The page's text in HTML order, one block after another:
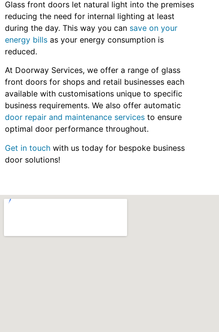
Glass front doors let natural light into the premises
reducing the need for internal lighting at least
during the day. This way you can save on your
energy bills as your energy consumption is
reduced.
At Doorway Services, we offer a range of glass
front doors for shops and retail businesses each
available with customisations unique to specific
business requirements. We also offer automatic
door repair and maintenance services to ensure
optimal door performance throughout.
Get in touch with us today for bespoke business
door solutions!